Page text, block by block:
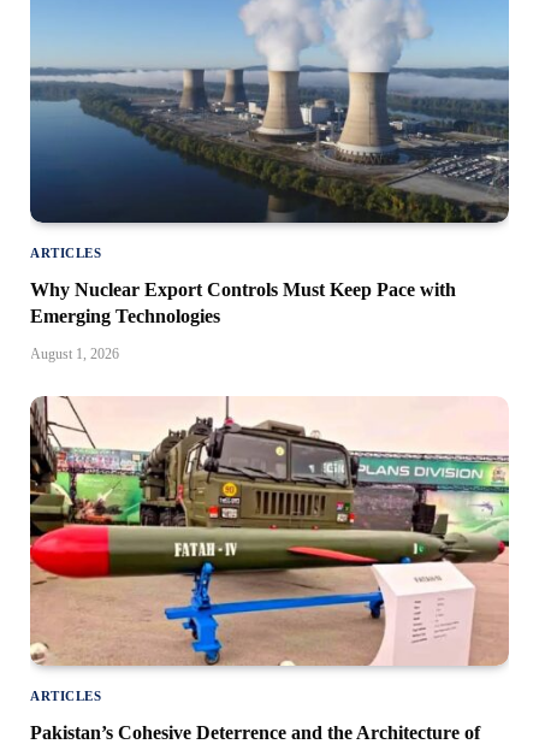
ARTICLES
Why Nuclear Export Controls Must Keep Pace with
Emerging Technologies
August 1, 2026
ARTICLES
Pakistan’s Cohesive Deterrence and the Architecture of